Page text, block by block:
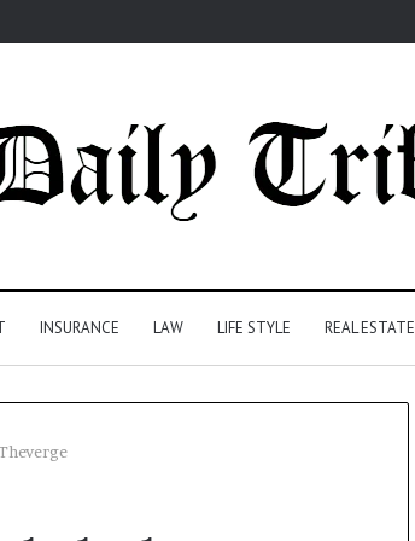
INSURANCE LAW LIFE STYLE REAL ESTATE